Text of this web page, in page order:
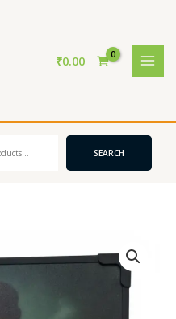
₹0.00
SEARCH